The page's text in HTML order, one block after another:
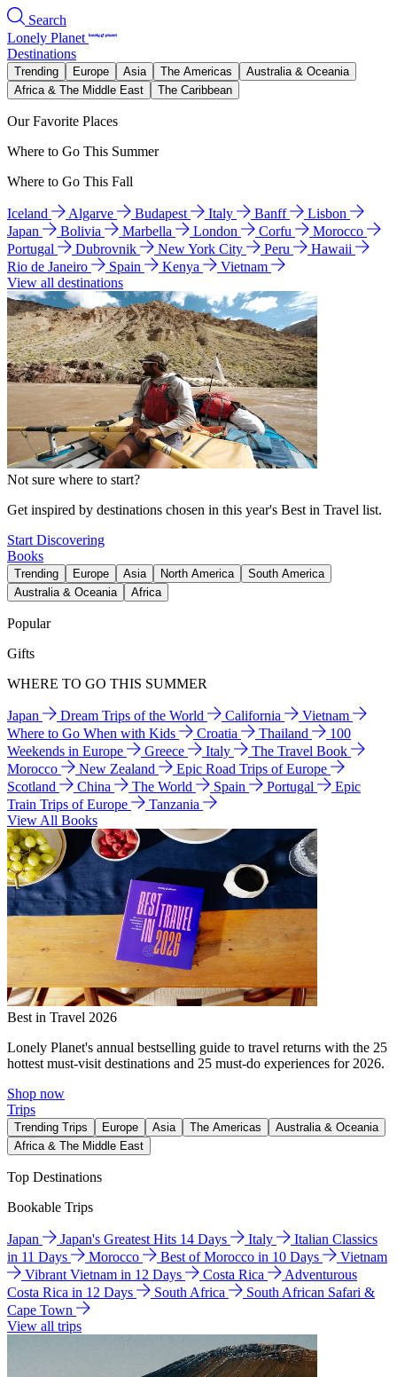
Search
Lonely Planet
Destinations
Trending Europe Asia The Americas
Australia & Oceania
Africa & The Middle East
The Caribbean
Our Favorite Places
Where to Go This Summer
Where to Go This Fall
Iceland Algarve Budapest Italy Banff
Lisbon
Japan
Bolivia Marbella London Corfu
Morocco
Portugal
Dubrovnik New York City Peru
Hawaii
Rio de Janeiro
Spain Kenya
Vietnam
View all destinations
Not sure where to start?
Get inspired by destinations chosen in this year's Best in Travel list.
Start Discovering
Books
Trending Europe Asia North America
South America
Australia & Oceania
Africa
Popular
Gifts
WHERE TO GO THIS SUMMER
Japan Dream Trips of the World California
Vietnam
Where to Go When with Kids
Croatia Thailand
100
Weekends in Europe
Greece Italy
The Travel Book
Morocco
New Zealand
Epic Road Trips of Europe
Scotland
China The World Spain Portugal
Epic
Train Trips of Europe
Tanzania
View All Books
Best in Travel 2026
Lonely Planet's annual bestselling guide to travel returns with the 25
hottest must-visit destinations and 25 must-do experiences for 2026.
Shop now
Trips
Trending Trips Europe Asia The Americas
Australia & Oceania
Africa & The Middle East
Top Destinations
Bookable Trips
Japan Japan's Greatest Hits 14 Days Italy
Italian Classics
in 11 Days
Morocco Best of Morocco in 10 Days
Vietnam
Vibrant Vietnam in 12 Days
Costa Rica
Adventurous
Costa Rica in 12 Days
South Africa
South African Safari &
Cape Town
View all trips